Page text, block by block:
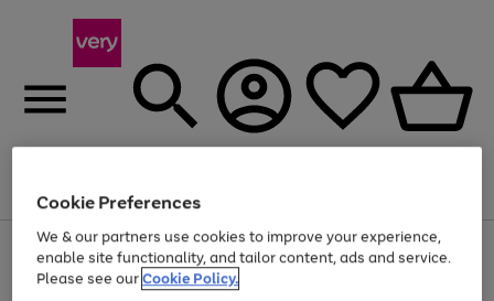
Menu
Use
the
right
Page
1
of
Up to 40% off selected Fashion and Sportswear
Cookie Preferences
We & our partners use cookies to improve your experience,
enable site functionality, and tailor content, ads and service.
Please see ourCookie Policy.